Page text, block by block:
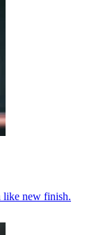
like new finish.